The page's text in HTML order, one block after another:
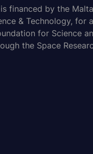
financed by the Malta
& Technology, for
for Science
the Space